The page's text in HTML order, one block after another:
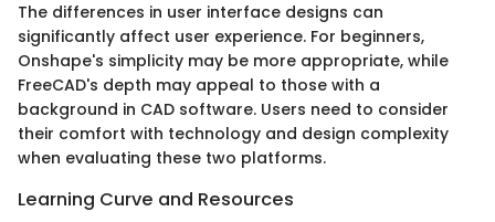
The differences in user interface designs can
significantly affect user experience. For beginners,
Onshape's simplicity may be more appropriate, while
FreeCAD's depth may appeal to those with a
background in CAD software. Users need to consider
their comfort with technology and design complexity
when evaluating these two platforms.
Learning Curve and Resources